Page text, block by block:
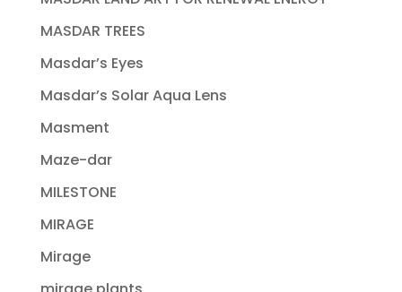
MASDAR TREES
Masdar’s Eyes
Masdar’s Solar Aqua Lens
Masment
Maze-dar
MILESTONE
MIRAGE
Mirage